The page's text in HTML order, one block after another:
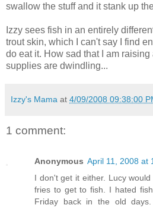
swallow the stuff and it stank up
Izzy sees fish in an entirely
trout skin, which I can't say I find
do eat it. How sad that I am
supplies are dwindling...
Izzy's Mama at 4/09/2008 09:38:00
1 comment:
Anonymous April 11, 2008 at
I don't get it either. Lucy
fries to get to fish. I hated
Friday back in the old